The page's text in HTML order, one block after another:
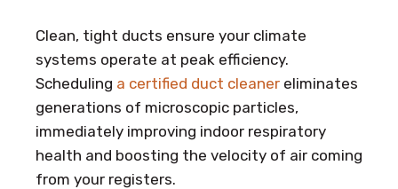
Clean, tight ducts ensure your climate
systems operate at peak efficiency.
Scheduling a certified duct cleaner eliminates
generations of microscopic particles,
immediately improving indoor respiratory
health and boosting the velocity of air coming
from your registers.